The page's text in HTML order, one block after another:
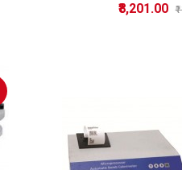
₹8,201.00